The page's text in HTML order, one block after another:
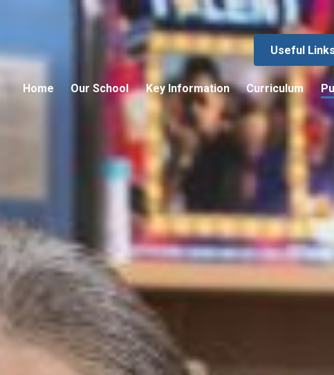
Useful Links
Home Our School Key Information Curriculum